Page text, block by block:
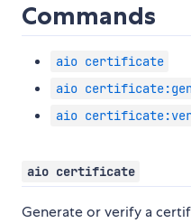
Commands
aio certificate
aio
aio
aio certificate
Generate or verify a